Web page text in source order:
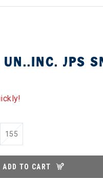
JPS
155
ADD TO CART